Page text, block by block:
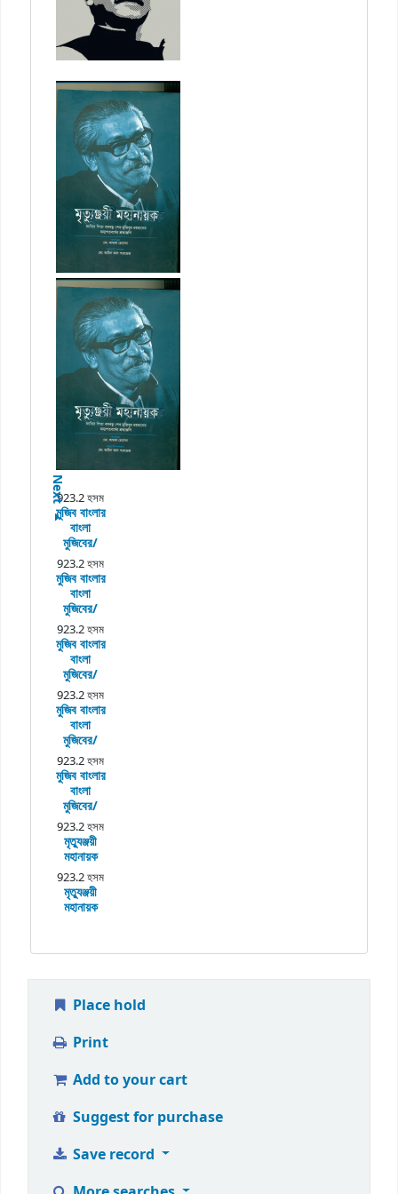
Next
923.2 হসম
মুজিব বাংলার
বাংলা
মুজিবের/
923.2 হসম
মুজিব বাংলার
বাংলা
মুজিবের/
923.2 হসম
মুজিব বাংলার
বাংলা
মুজিবের/
923.2 হসম
মুজিব বাংলার
বাংলা
মুজিবের/
923.2 হসম
মুজিব বাংলার
বাংলা
মুজিবের/
923.2 হসম
মৃত্যুঞ্জয়ী
মহানায়ক
923.2 হসম
মৃত্যুঞ্জয়ী
মহানায়ক
Place hold
Print
Add to your cart
Suggest for purchase
Save record